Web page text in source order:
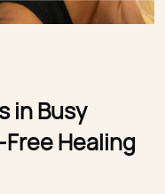
in Busy
Healing